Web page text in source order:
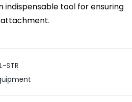
indispensable tool for ensuring
STR